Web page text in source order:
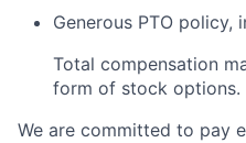
Generous PTO policy,
Total compensation
form of stock options.
We are committed to pay